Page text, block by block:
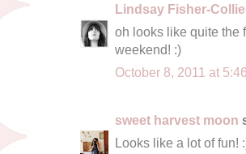
Lindsay Fisher-Collie
oh looks like quite the
weekend! :)
October 8, 2011 at
sweet harvest moon
Looks like a lot of fun!